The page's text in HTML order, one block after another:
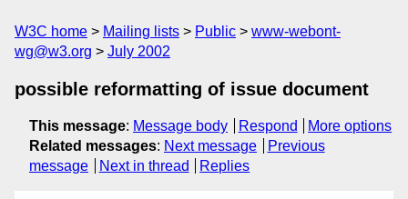
W3C home Mailing lists Public
www-webont-
wg@w3.org
July 2002
possible reformatting of issue document
This message: Message body Respond
More options
Related messages: Next message
Previous
message
Next in thread Replies